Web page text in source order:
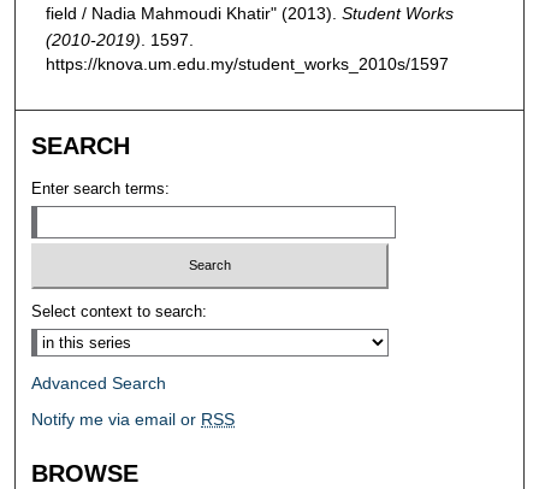
field / Nadia Mahmoudi Khatir" (2013). Student Works
(2010-2019) . 1597.
https://knova.um.edu.my/student_works_2010s/1597
SEARCH
Enter search terms:
Select context to search:
Advanced Search
Notify me via email or RSS
BROWSE